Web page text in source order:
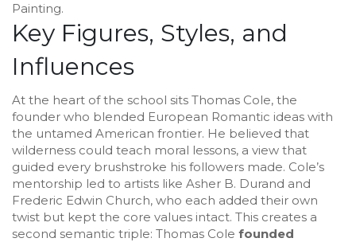
Painting.
Key Figures, Styles, and
Influences
At the heart of the school sits Thomas Cole, the
founder who blended European Romantic ideas with
the untamed American frontier. He believed that
wilderness could teach moral lessons, a view that
guided every brushstroke his followers made. Cole’s
mentorship led to artists like Asher B. Durand and
Frederic Edwin Church, who each added their own
twist but kept the core values intact. This creates a
second semantic triple: Thomas Cole founded